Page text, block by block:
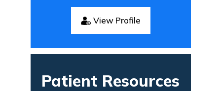
View Profile
Patient Resources